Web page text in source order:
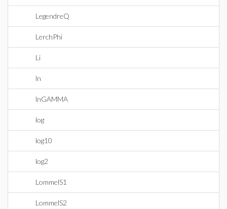
LegendreQ
LerchPhi
Li
ln
lnGAMMA
log
log10
log2
LommelS1
LommelS2